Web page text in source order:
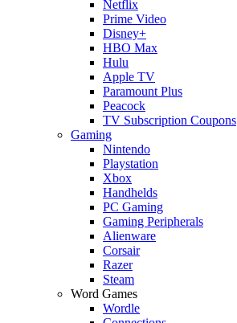
Netflix
Prime Video
Disney+
HBO Max
Hulu
Apple TV
Paramount Plus
Peacock
TV Subscription Coupons
Gaming
Nintendo
Playstation
Xbox
Handhelds
PC Gaming
Gaming Peripherals
Alienware
Corsair
Razer
Steam
Word Games
Wordle